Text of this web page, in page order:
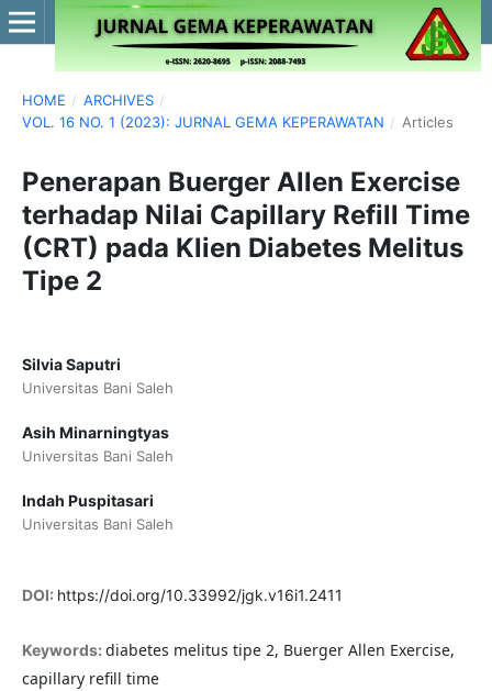
HOME / ARCHIVES /
VOL. 16 NO. 1 (2023): JURNAL GEMA KEPERAWATAN / Articles
Penerapan Buerger Allen Exercise
terhadap Nilai Capillary Refill Time
(CRT) pada Klien Diabetes Melitus
Tipe 2
Silvia Saputri
Universitas Bani Saleh
Asih Minarningtyas
Universitas Bani Saleh
Indah Puspitasari
Universitas Bani Saleh
DOI: https://doi.org/10.33992/jgk.v16i1.2411
Keywords: diabetes melitus tipe 2, Buerger Allen Exercise,
capillary refill time